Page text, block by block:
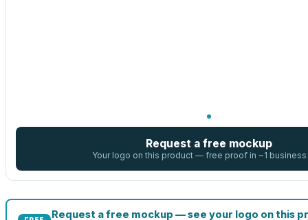
Request a free mockup
Your logo on this product — free proof in ~1 business
Request a free mockup — see your logo on this